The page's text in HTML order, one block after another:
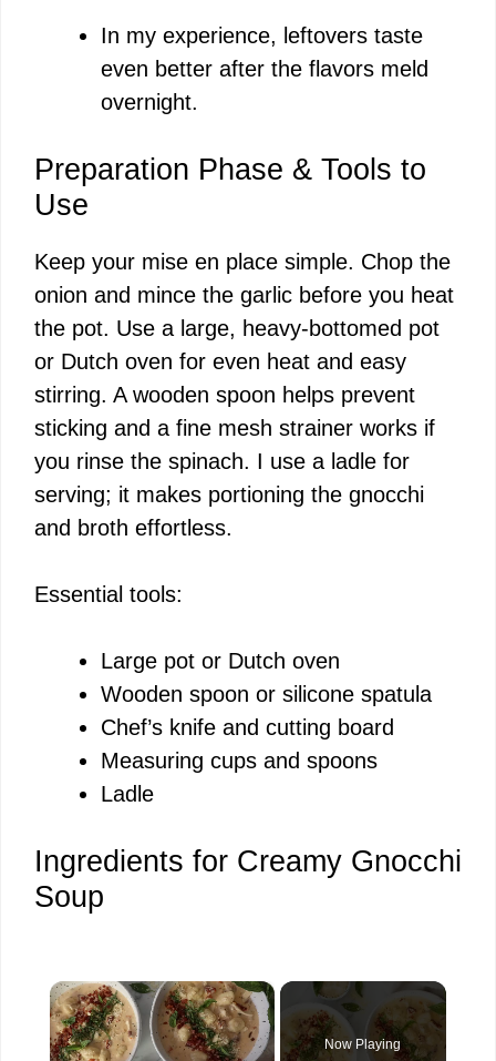
In my experience, leftovers taste
even better after the flavors meld
overnight.
Preparation Phase & Tools to
Use
Keep your mise en place simple. Chop the
onion and mince the garlic before you heat
the pot. Use a large, heavy-bottomed pot
or Dutch oven for even heat and easy
stirring. A wooden spoon helps prevent
sticking and a fine mesh strainer works if
you rinse the spinach. I use a ladle for
serving; it makes portioning the gnocchi
and broth effortless.
Essential tools:
Large pot or Dutch oven
Wooden spoon or silicone spatula
Chef’s knife and cutting board
Measuring cups and spoons
Ladle
Ingredients for Creamy Gnocchi
Soup
×
Now Playing